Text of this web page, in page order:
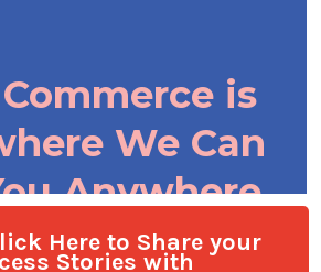
Here to Share your
Stories with